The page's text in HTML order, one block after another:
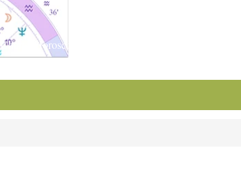
Charts, Horoscopes, and Forecasts